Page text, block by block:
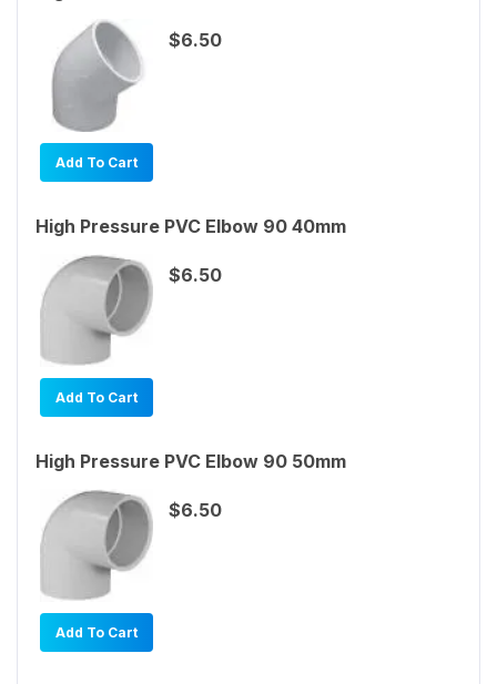
Add To Cart
$6.50
High Pressure PVC Elbow 90 40mm
Add To Cart
$6.50
High Pressure PVC Elbow 90 50mm
Add To Cart
$6.50